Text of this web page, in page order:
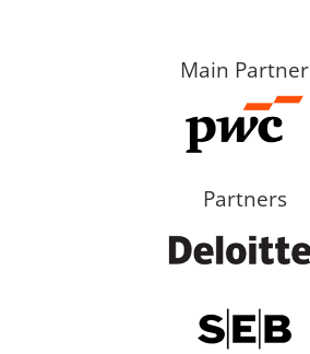
Main Partner
Partners